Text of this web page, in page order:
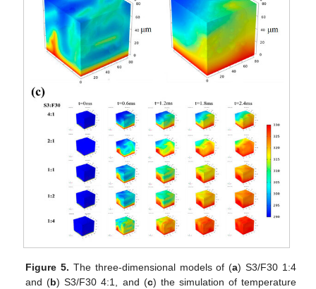
Figure 5. The three-dimensional models of (a) S3/F30 1:4
and (b) S3/F30 4:1, and (c) the simulation of temperature